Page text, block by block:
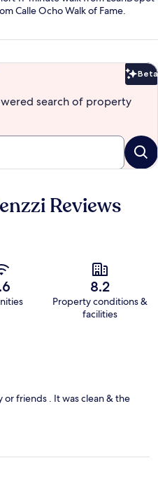
Calle Ocho Walk of Fame.
Beta
search of property
Reviews
8.2
Property conditions &
facilities
friends . It was clean & the